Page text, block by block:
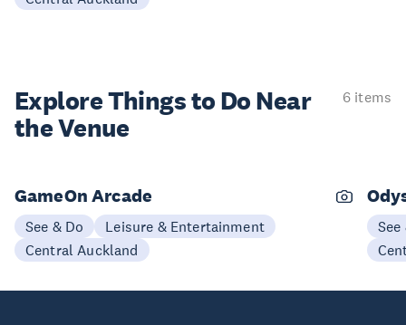
Explore Things to Do Near
the Venue
6 items
GameOn Arcade
See & Do
Leisure & Entertainment
Central Auckland
See